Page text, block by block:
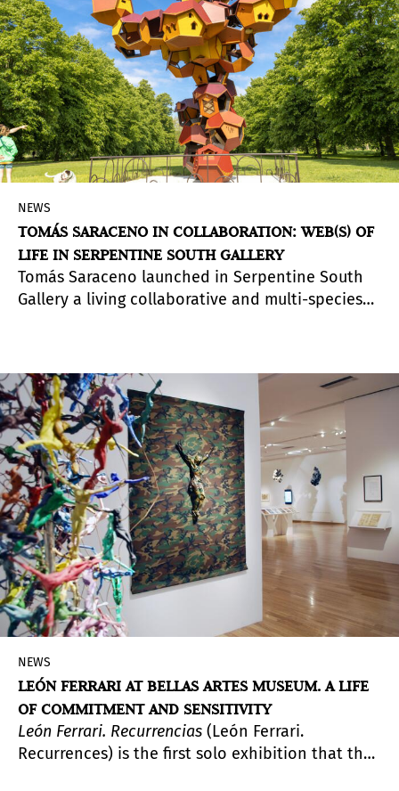
NEWS
TOMÁS SARACENO IN COLLABORATION: WEB(S) OF
LIFE IN SERPENTINE SOUTH GALLERY
Tomás Saraceno launched in Serpentine South
Gallery a living collaborative and multi-species
NEWS
LEÓN FERRARI AT BELLAS ARTES MUSEUM. A LIFE
OF COMMITMENT AND SENSITIVITY
León Ferrari. Recurrencias (León Ferrari.
Recurrences) is the first solo exhibition that the